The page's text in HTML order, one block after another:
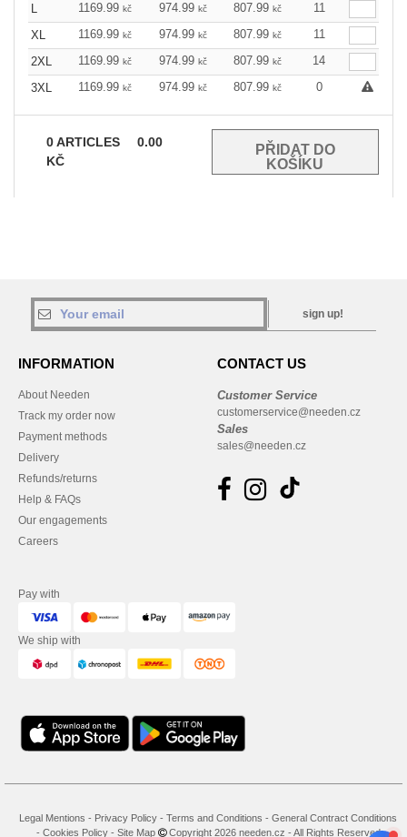
L
1169.99 kč 974.99 kč 807.99 kč
11
XL
1169.99 kč 974.99 kč 807.99 kč
11
2XL
1169.99 kč 974.99 kč 807.99 kč
14
3XL
1169.99 kč 974.99 kč 807.99 kč 0
0ARTICLES
0.00
KČ
sign up!
INFORMATION
About Needen
Track my order now
Payment methods
Delivery
Refunds/returns
Help & FAQs
Our engagements
Careers
CONTACT US
Customer Service
customerservice@needen.cz
Sales
sales@needen.cz
Pay with
We ship with
Legal Mentions - Privacy Policy - Terms and Conditions - General Contract Conditions
- Cookies Policy- Site Map Copyright 2026 needen.cz - All Rights Reserved